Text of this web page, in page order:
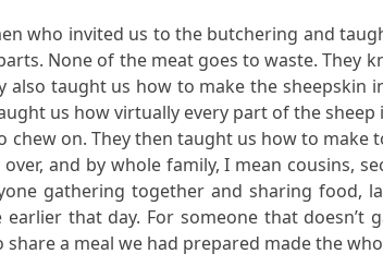
who invited us to the butchering and
None of the meat goes to waste. They
also taught us how to make the
us how virtually every part of the
chew on. They then taught us how to
and by whole family, I mean cousins,
gathering together and sharing food,
that day. For someone that
a meal we had prepared made the